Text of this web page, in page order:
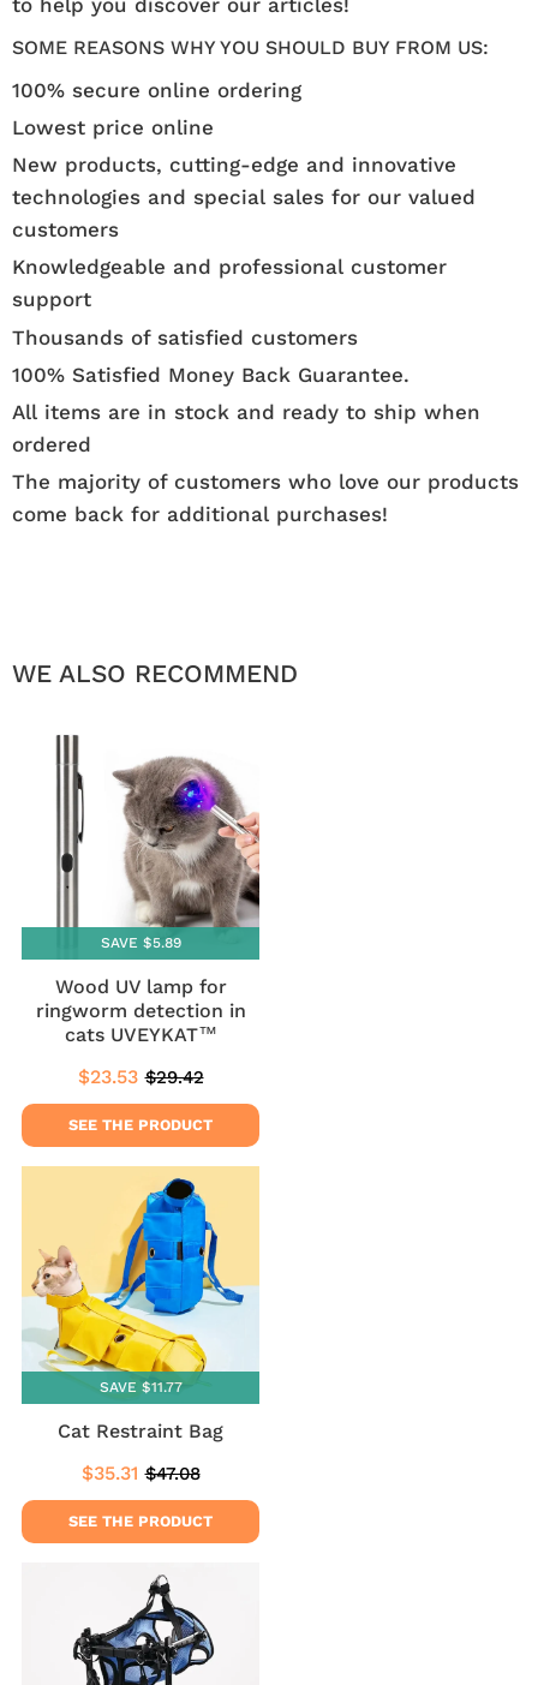
SOME REASONS WHY YOU SHOULD BUY FROM US:
100% secure online ordering
Lowest price online
New products, cutting-edge and innovative
technologies and special sales for our valued
customers
Knowledgeable and professional customer
support
Thousands of satisfied customers
100% Satisfied Money Back Guarantee.
All items are in stock and ready to ship when
ordered
The majority of customers who love our products
come back for additional purchases!
WE ALSO RECOMMEND
SAVE $5.89
Wood UV lamp for
ringworm detection in
cats UVEYKAT™
Sale
price
$23.53 $23.53
Regular
price
$29.42$29.42
SEE THE PRODUCT
SAVE $11.77
Cat Restraint Bag
Sale
price
$35.31 $35.31
Regular
price
$47.08$47.08
SEE THE PRODUCT